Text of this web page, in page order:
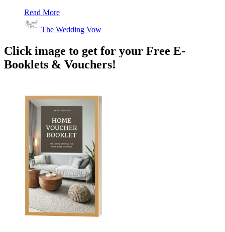
Read More
The Wedding Vow
Click image to get for your Free E-
Booklets & Vouchers!